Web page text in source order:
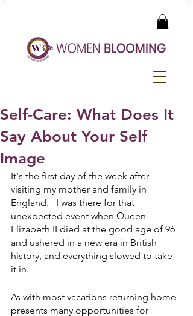
Self-Care: What Does It
Say About Your Self
Image
It's the first day of the week after
visiting my mother and family in
England.   I was there for that
unexpected event when Queen
Elizabeth II died at the good age of 96
and ushered in a new era in British
history, and everything slowed to take
it in.
As with most vacations returning home
presents many opportunities for